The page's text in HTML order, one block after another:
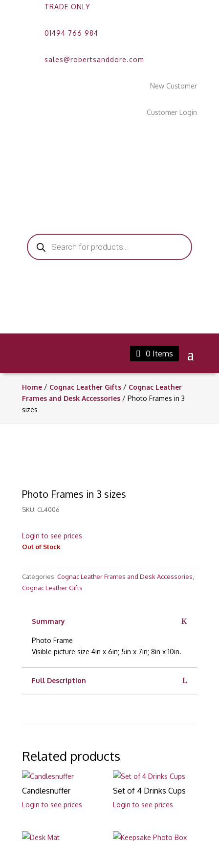
TRADE ONLY
01494 766 984
sales@robertsanddore.com
New Customer
Customer Login
Products
search
0 Items
Home/ Cognac Leather Gifts/ Cognac Leather
Frames and Desk Accessories/ Photo Frames in 3
sizes
Photo Frames in 3 sizes
SKU: CL4006
Login to see prices
Out of Stock
Categories: Cognac Leather Frames and Desk Accessories
Cognac Leather Gifts
Summary
Photo Frame
Visible picture size 4in x 6in; 5in x 7in; 8in x 10in.
Full Description
Related products
Candlesnuffer
Login to see prices
Set of 4 Drinks Cups
Login to see prices